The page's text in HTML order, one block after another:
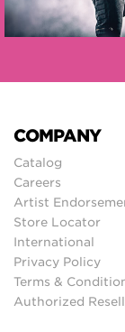
COMPANY
Catalog
Careers
Artist
Store Locator
International
Privacy Policy
Terms &
Authorized